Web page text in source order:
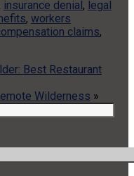
insurance denial , legal
, workers
claims,
Best Restaurant
Wilderness »